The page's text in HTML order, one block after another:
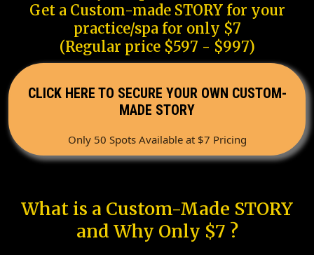
Get a Custom-made STORY for your
practice/spa for only $7
(Regular price $597 - $997)
CLICK HERE TO SECURE YOUR OWN CUSTOM-
MADE STORY
Only 50 Spots Available at $7 Pricing
What is a Custom-Made STORY
and Why Only $7 ?